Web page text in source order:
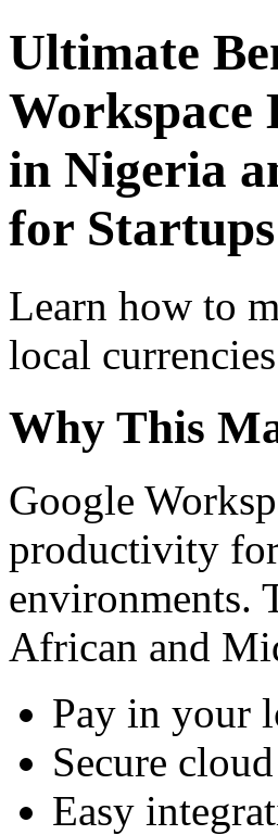
Ultimate
Workspace
in Nigeria
for
Learn how to
local
Why This
Google
productivity
environments.
African and
Pay in your
Secure
Easy